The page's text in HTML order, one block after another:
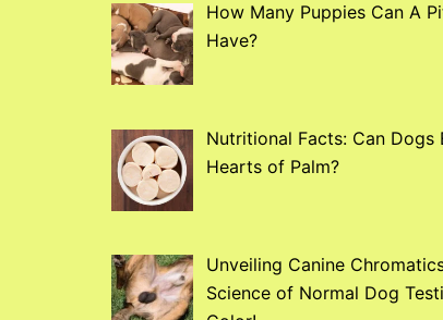
How Many Puppies Can A
Have?
Nutritional Facts: Can Dogs
Hearts of Palm?
Unveiling Canine
Science of Normal Dog